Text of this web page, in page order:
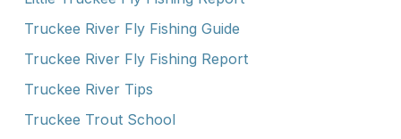
Truckee River Fly Fishing Guide
Truckee River Fly Fishing Report
Truckee River Tips
Truckee Trout School